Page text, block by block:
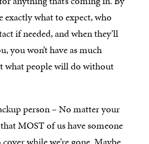
exactly what to expect, who
if needed, and when they’ll
you won’t have as much
what people will do without
person – No matter your
that MOST of us have someone